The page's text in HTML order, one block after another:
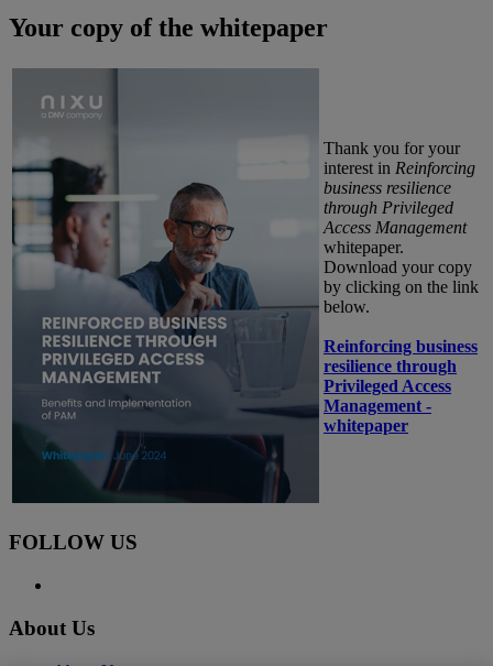
Your copy of the whitepaper
Thank you for your
interest in Reinforcing
business resilience
through Privileged
Access Management
whitepaper.
Download your copy
by clicking on the link
below.
Reinforcing business
resilience through
Privileged Access
Management -
whitepaper
FOLLOW US
About Us